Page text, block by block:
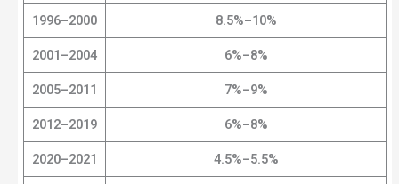
1996–2000 8.5%–10%
2001–2004 6%–8%
2005–2011 7%–9%
2012–2019 6%–8%
2020–2021 4.5%–5.5%